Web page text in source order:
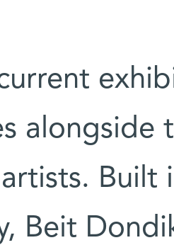
alongside
Built
Beit